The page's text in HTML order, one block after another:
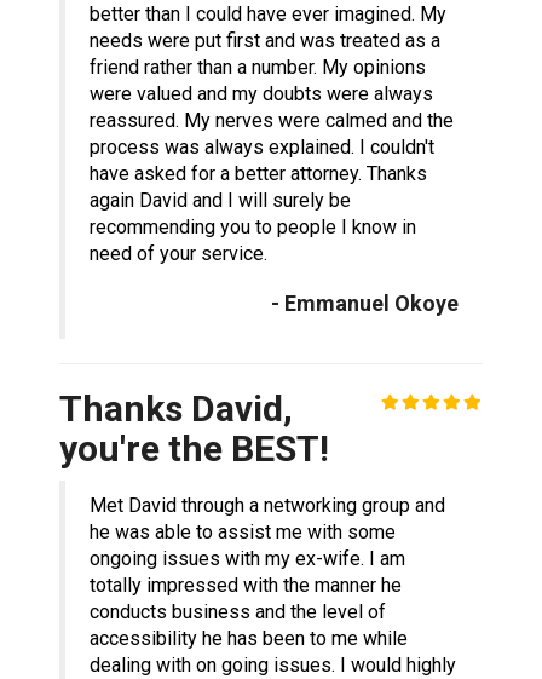
better than I could have ever imagined. My
needs were put first and was treated as a
friend rather than a number. My opinions
were valued and my doubts were always
reassured. My nerves were calmed and the
process was always explained. I couldn't
have asked for a better attorney. Thanks
again David and I will surely be
recommending you to people I know in
need of your service.
- Emmanuel Okoye
Thanks David,
you're the BEST!
Met David through a networking group and
he was able to assist me with some
ongoing issues with my ex-wife. I am
totally impressed with the manner he
conducts business and the level of
accessibility he has been to me while
dealing with on going issues. I would highly